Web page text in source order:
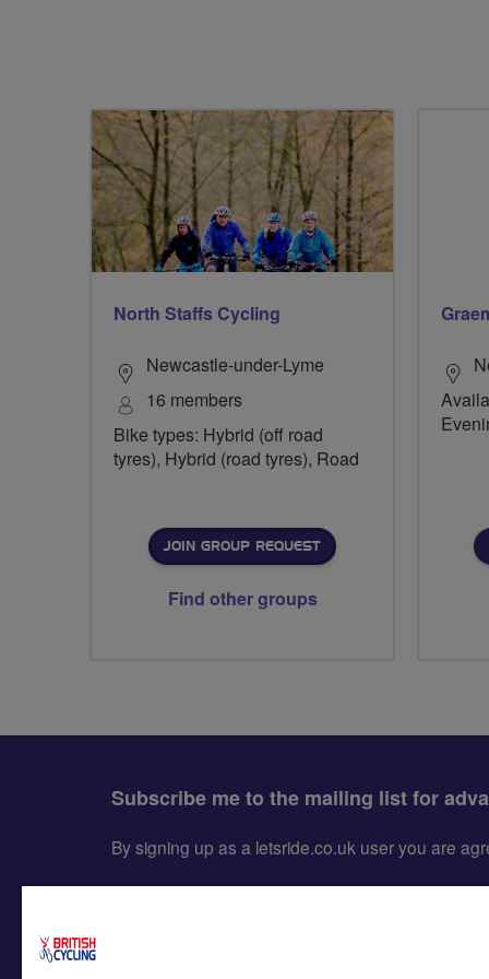
North Staffs Cycling
Newcastle-under-Lyme
16 members
Bike types: Hybrid (off road
tyres), Hybrid (road tyres), Road
JOIN GROUP REQUEST
Find other groups
Subscribe me to the mailing list for
By signing up as a letsride.co.uk user you are